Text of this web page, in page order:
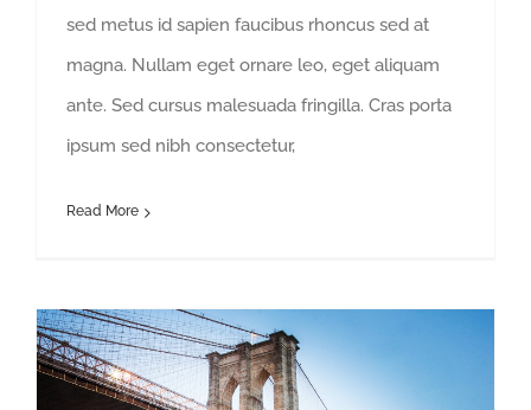
sed metus id sapien faucibus rhoncus sed at
magna. Nullam eget ornare leo, eget aliquam
ante. Sed cursus malesuada fringilla. Cras porta
ipsum sed nibh consectetur,
Read More